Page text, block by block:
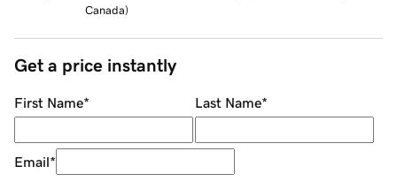
Canada)
Get a price instantly
First Name* Last Name*
Email*